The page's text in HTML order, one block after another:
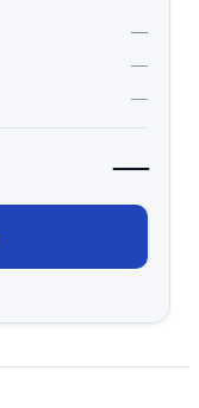
—
—
—
—